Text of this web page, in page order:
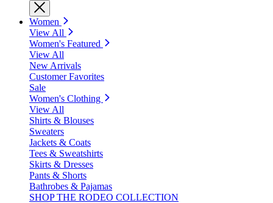
Women
View All
Women's Featured
View All
New Arrivals
Customer Favorites
Sale
Women's Clothing
View All
Shirts & Blouses
Sweaters
Jackets & Coats
Tees & Sweatshirts
Skirts & Dresses
Pants & Shorts
Bathrobes & Pajamas
SHOP THE RODEO COLLECTION